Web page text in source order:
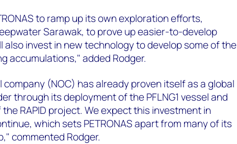
to ramp up its own exploration efforts,
Sarawak, to prove up easier-to-develop
also invest in new technology to develop some of the
accumulations," added Rodger.
company (NOC) has already proven itself as a global
through its deployment of the PFLNG1 vessel and
RAPID project. We expect this investment in
which sets PETRONAS apart from many of its
commented Rodger.